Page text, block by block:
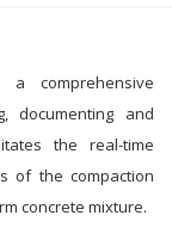
a comprehensive
documenting and
the real-time
of the compaction
concrete mixture.